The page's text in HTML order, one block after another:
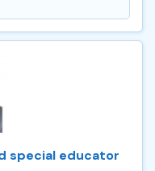
special educator